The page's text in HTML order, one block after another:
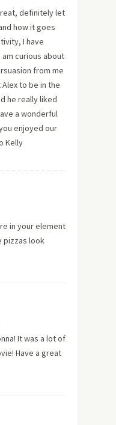
definitely let
how it goes
I have
curious about
from me
to be in the
he really liked
a wonderful
enjoyed our
Kelly
in your element
pizzas look
It was a lot of
Have a great